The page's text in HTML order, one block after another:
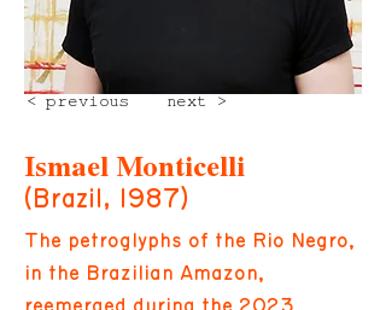
next >
< previous
Ismael Monticelli
(Brazil, 1987)
The petroglyphs of the Rio Negro,
in the Brazilian Amazon,
reemerged during the 2023